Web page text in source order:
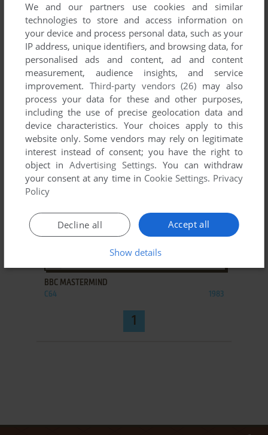
ADD TO FAVORITES
BBC ASK THE FAMILY
ADD TO FAVORITES
BBC MASTERMIND
C64 1983
1
We and our partners use cookies and similar
technologies to store and access information on
your device and process personal data, such as your
IP address, unique identifiers, and browsing data, for
personalised ads and content, ad and content
measurement, audience insights, and service
improvement. Third-party vendors (26) may also
process your data for these and other purposes,
including the use of precise geolocation data and
device characteristics. Your choices apply to this
website only. Some vendors may rely on legitimate
interest instead of consent; you have the right to
object inAdvertising Settings. You can withdraw
your consent at any time in Cookie Settings. Privacy
Policy
Accept all
Decline all
Show details